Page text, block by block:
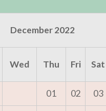
December 2022
Wed Thu Fri Sat
01 02 03